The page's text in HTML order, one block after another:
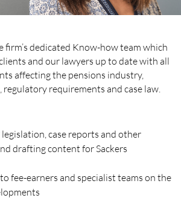
firm’s dedicated Know-how team which
and our lawyers up to date with all
affecting the pensions industry,
requirements and case law.
case reports and other
drafting content for Sackers
fee-earners and specialist teams on the